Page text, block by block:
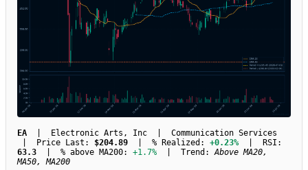
EA | Electronic Arts, Inc | Communication Services
| Price Last: $204.89 | % Realized: +0.23% | RSI:
63.3 | % above MA200: +1.7% | Trend: Above MA20,
MA50, MA200